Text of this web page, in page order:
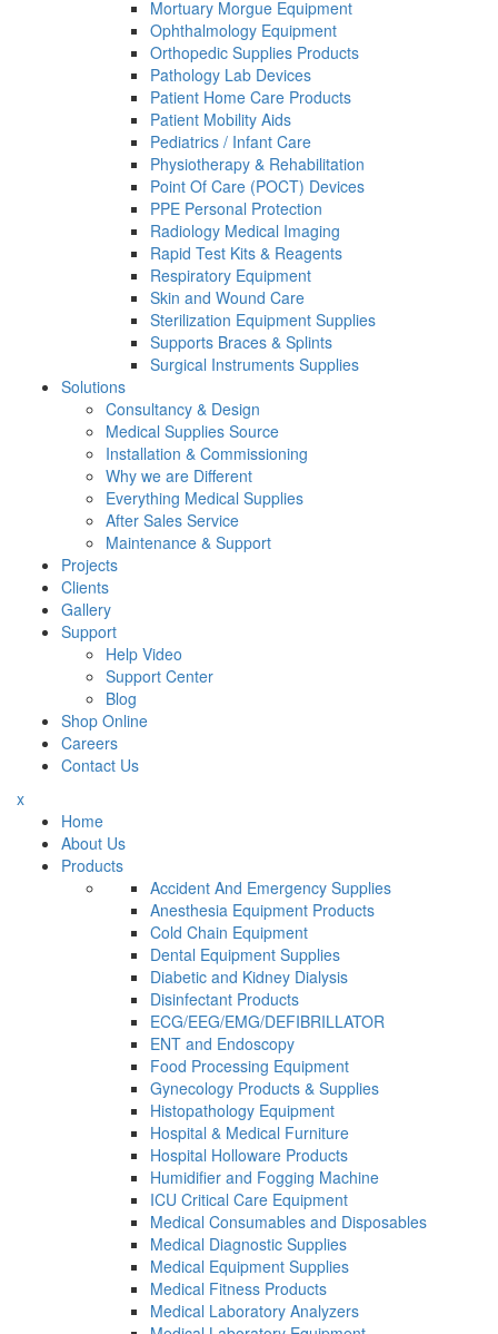
Mortuary Morgue Equipment
Ophthalmology Equipment
Orthopedic Supplies Products
Pathology Lab Devices
Patient Home Care Products
Patient Mobility Aids
Pediatrics / Infant Care
Physiotherapy & Rehabilitation
Point Of Care (POCT) Devices
PPE Personal Protection
Radiology Medical Imaging
Rapid Test Kits & Reagents
Respiratory Equipment
Skin and Wound Care
Sterilization Equipment Supplies
Supports Braces & Splints
Surgical Instruments Supplies
Solutions
Consultancy & Design
Medical Supplies Source
Installation & Commissioning
Why we are Different
Everything Medical Supplies
After Sales Service
Maintenance & Support
Projects
Clients
Gallery
Support
Help Video
Support Center
Blog
Shop Online
Careers
Contact Us
x
Home
About Us
Products
Accident And Emergency Supplies
Anesthesia Equipment Products
Cold Chain Equipment
Dental Equipment Supplies
Diabetic and Kidney Dialysis
Disinfectant Products
ECG/EEG/EMG/DEFIBRILLATOR
ENT and Endoscopy
Food Processing Equipment
Gynecology Products & Supplies
Histopathology Equipment
Hospital & Medical Furniture
Hospital Holloware Products
Humidifier and Fogging Machine
ICU Critical Care Equipment
Medical Consumables and Disposables
Medical Diagnostic Supplies
Medical Equipment Supplies
Medical Fitness Products
Medical Laboratory Analyzers